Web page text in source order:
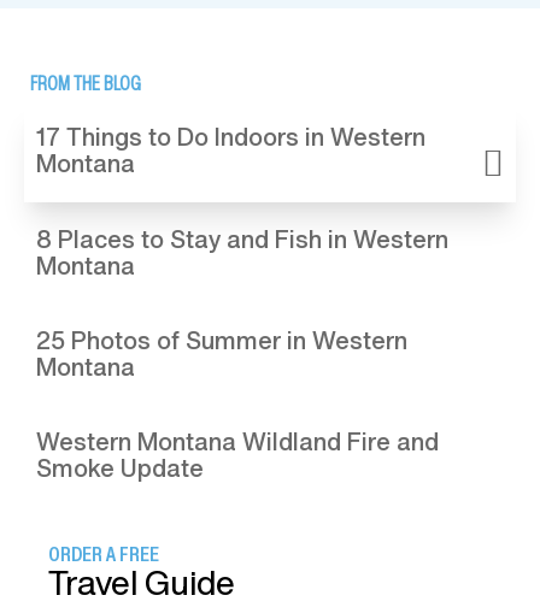
FROM THE BLOG
17 Things to Do Indoors in Western
Montana
8 Places to Stay and Fish in Western
Montana
25 Photos of Summer in Western
Montana
Western Montana Wildland Fire and
Smoke Update
ORDER A FREE
Travel Guide